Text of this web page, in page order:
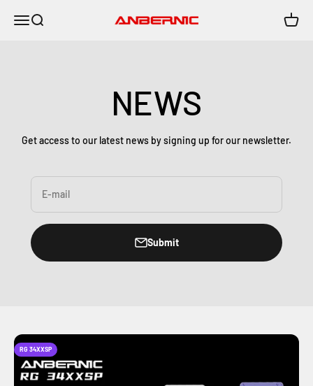
MenuSearch Anbernic Cart
NEWS
Get access to our latest news by signing up for our newsletter.
E-mail
Submit
RG 34XXSP